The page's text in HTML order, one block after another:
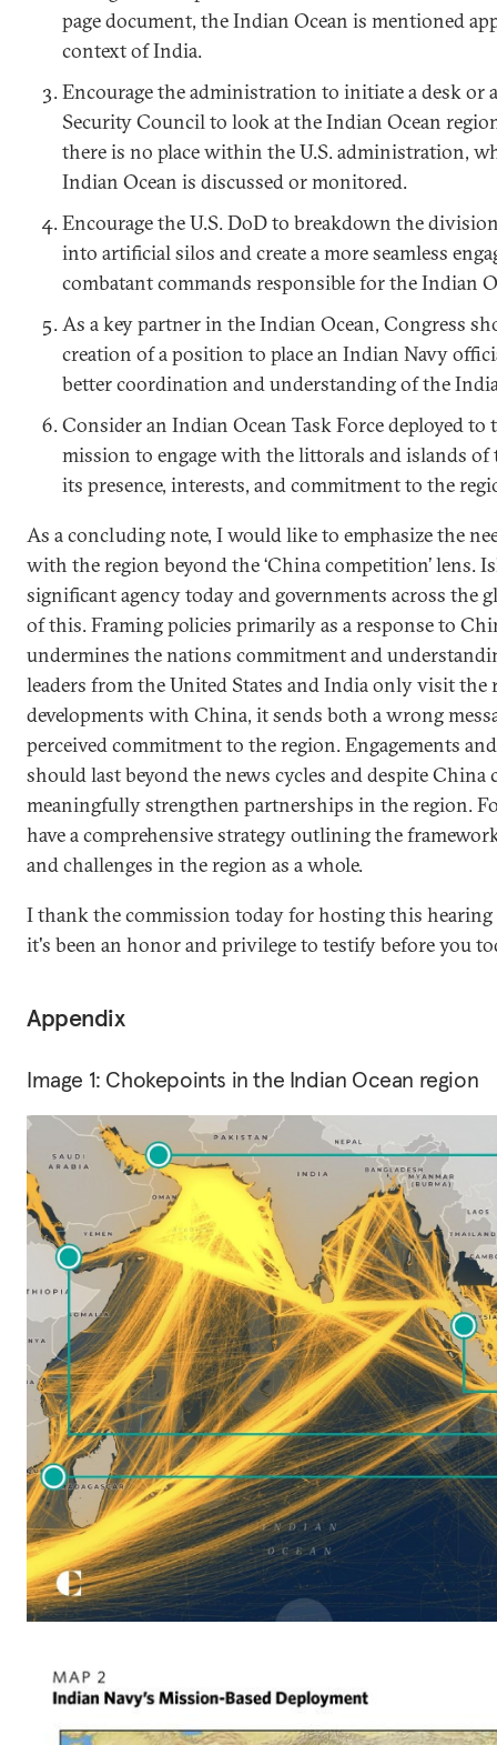
page document, the Indian Ocean is mentioned
context of India.
Encourage the administration to initiate a desk or
Security Council to look at the Indian Ocean
there is no place within the U.S. administration,
Indian Ocean is discussed or monitored.
Encourage the U.S. DoD to breakdown the
into artificial silos and create a more seamless
combatant commands responsible for the Indian
As a key partner in the Indian Ocean, Congress
creation of a position to place an Indian Navy
better coordination and understanding of the
Consider an Indian Ocean Task Force deployed
mission to engage with the littorals and islands of
its presence, interests, and commitment to the
As a concluding note, I would like to emphasize the
with the region beyond the ‘China competition’ lens.
significant agency today and governments across the
of this. Framing policies primarily as a response to
undermines the nations commitment and
leaders from the United States and India only visit the
developments with China, it sends both a wrong
perceived commitment to the region. Engagements
should last beyond the news cycles and despite
meaningfully strengthen partnerships in the region.
have a comprehensive strategy outlining the
and challenges in the region as a whole.
I thank the commission today for hosting this hearing
it's been an honor and privilege to testify before you
Appendix
Image 1: Chokepoints in the Indian Ocean region